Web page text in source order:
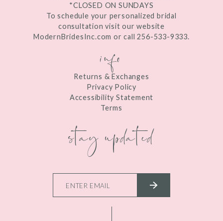
*CLOSED ON SUNDAYS
To schedule your personalized bridal
consultation visit our website
ModernBridesInc.com or call 256-533-9333.
info
Returns & Exchanges
Privacy Policy
Accessibility Statement
Terms
stay updated